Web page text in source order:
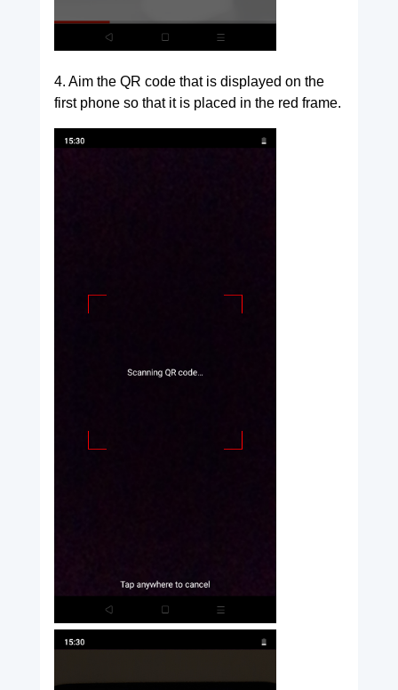
4. Aim the QR code that is displayed on the
first phone so that it is placed in the red frame.